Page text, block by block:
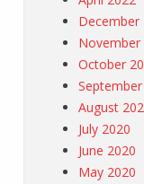
December
November
October
August
July 2020
June 2020
May 2020